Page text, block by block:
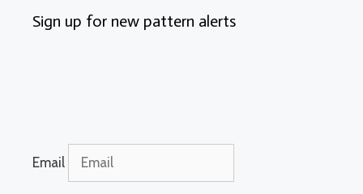
Sign up for new pattern alerts
Email